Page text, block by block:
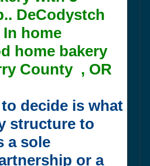
DeCodystch
home
home bakery
County , OR
decide is what
structure to
a sole
or a